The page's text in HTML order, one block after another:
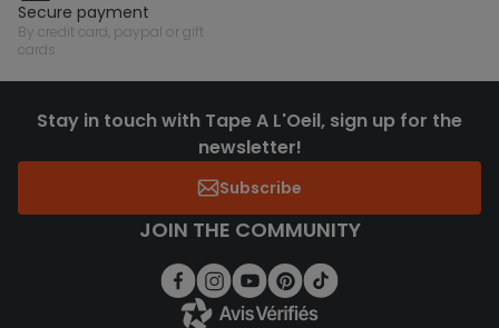
secure payment
by credit card, paypal or gift
cards
Stay in touch with Tape A L'Oeil, sign up for the
newsletter!
Subscribe
JOIN THE COMMUNITY